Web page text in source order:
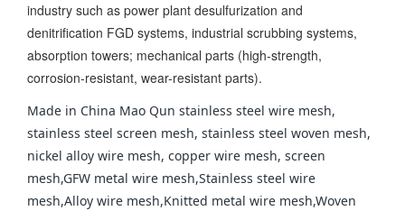
industry such as power plant desulfurization and
denitrification FGD systems, industrial scrubbing systems,
absorption towers; mechanical parts (high-strength,
corrosion-resistant, wear-resistant parts).
Made in China Mao Qun stainless steel wire mesh,
stainless steel screen mesh, stainless steel woven mesh,
nickel alloy wire mesh, copper wire mesh, screen
mesh,GFW metal wire mesh,Stainless steel wire
mesh,Alloy wire mesh,Knitted metal wire mesh,Woven